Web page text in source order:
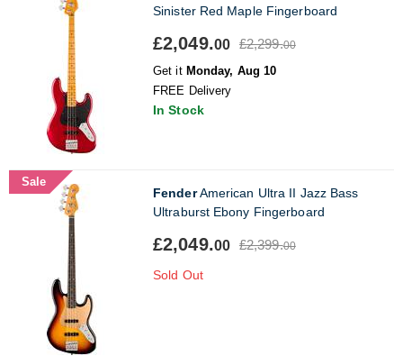
Sinister Red Maple Fingerboard
£2,049.00 £2,299.00
Get it Monday, Aug 10
FREE Delivery
In Stock
Sale
FenderAmerican Ultra II Jazz Bass
Ultraburst Ebony Fingerboard
£2,049.00 £2,399.00
Sold Out